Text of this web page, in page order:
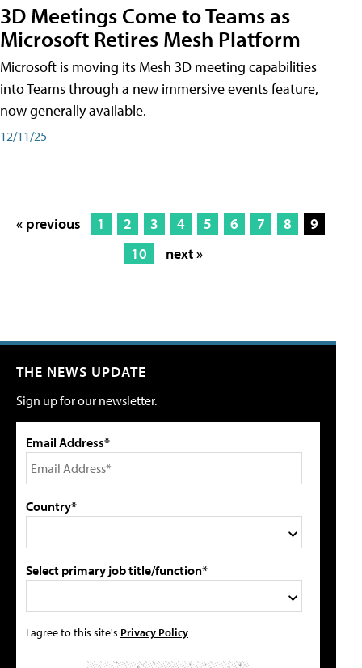
3D Meetings Come to Teams as
Microsoft Retires Mesh Platform
Microsoft is moving its Mesh 3D meeting capabilities
into Teams through a new immersive events feature,
now generally available.
12/11/25
« previous 1 2 3 4 5 6 7 8
9
10
next »
THE NEWS UPDATE
Sign up for our newsletter.
Email Address*
Country*
Select primary job title/function*
I agree to this site's Privacy Policy